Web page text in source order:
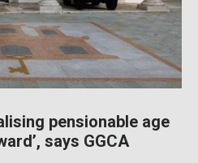
pensionable age
says GGCA